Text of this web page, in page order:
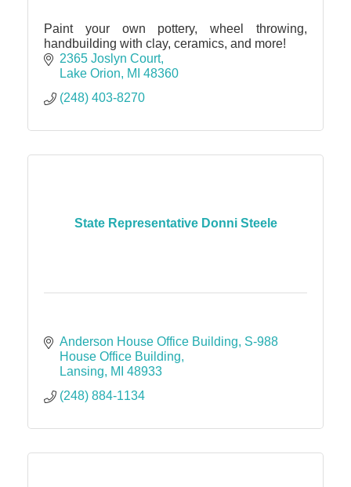
Paint your own pottery, wheel throwing,
handbuilding with clay, ceramics, and more!
2365 Joslyn Court
Lake Orion
MI 48360
(248) 403-8270
State Representative Donni Steele
Anderson House Office Building S-988
House Office Building
Lansing
MI 48933
(248) 884-1134